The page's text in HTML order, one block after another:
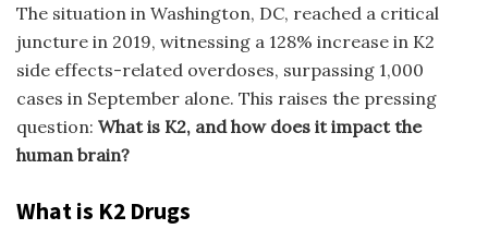
The situation in Washington, DC, reached a critical
juncture in 2019, witnessing a 128% increase in K2
side effects-related overdoses, surpassing 1,000
cases in September alone. This raises the pressing
question: What is K2, and how does it impact the
human brain?
What is K2 Drugs